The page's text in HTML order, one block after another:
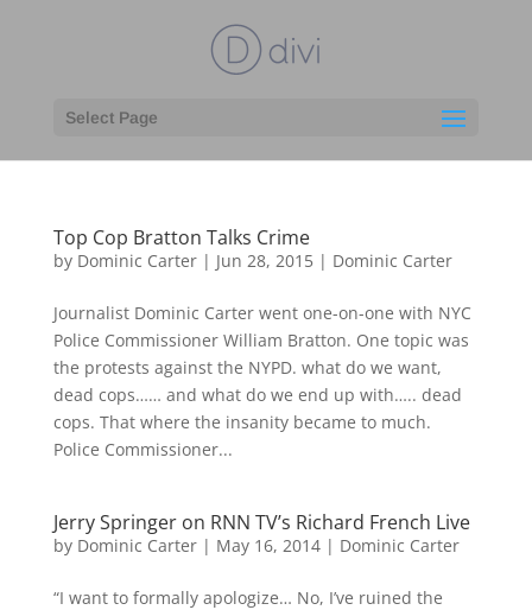
Select Page
Top Cop Bratton Talks Crime
by Dominic Carter| Jun 28, 2015| Dominic Carter
Journalist Dominic Carter went one-on-one with NYC
Police Commissioner William Bratton. One topic was
the protests against the NYPD. what do we want,
dead cops…… and what do we end up with….. dead
cops. That where the insanity became to much.
Police Commissioner...
Jerry Springer on RNN TV’s Richard French Live
by Dominic Carter| May 16, 2014| Dominic Carter
“I want to formally apologize… No, I’ve ruined the